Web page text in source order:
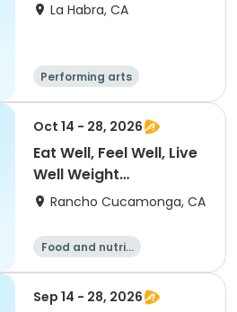
La Habra, CA
Performing arts
Food and nutriti
Oct 14 - 28, 2026
Eat Well, Feel Well, Live
Well Weight
Management Level 1
Rancho Cucamonga, CA
Food and nutriti
Sep 14 - 28, 2026